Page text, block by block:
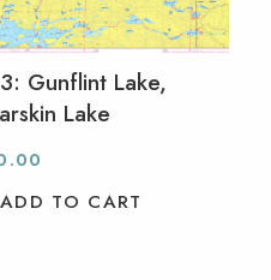
Gunflint Lake,
Lake
ADD TO CART